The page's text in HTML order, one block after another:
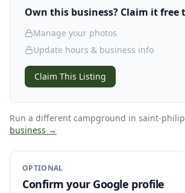
Own this business? Claim it free
Manage your photos
Update hours & business info
Claim This Listing
Run a different campground in saint-
business →
OPTIONAL
Confirm your Google profile